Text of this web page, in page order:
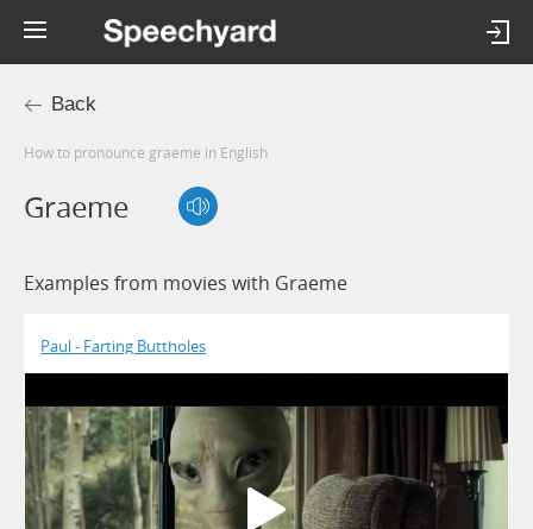
Back
How to pronounce graeme in English
Graeme
Examples from movies with Graeme
Paul - Farting Buttholes